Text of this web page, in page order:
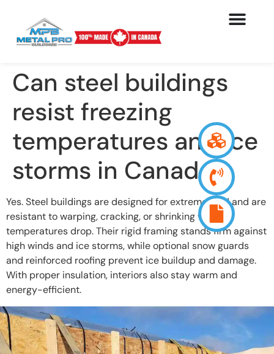
Can steel buildings
resist freezing
temperatures and ice
storms in Canada?
Yes. Steel buildings are designed for extreme cold and are
resistant to warping, cracking, or shrinking when
temperatures drop. Their rigid framing stands firm against
high winds and ice storms, while optional snow guards
and reinforced roofing prevent ice buildup and damage.
With proper insulation, interiors also stay warm and
energy-efficient.